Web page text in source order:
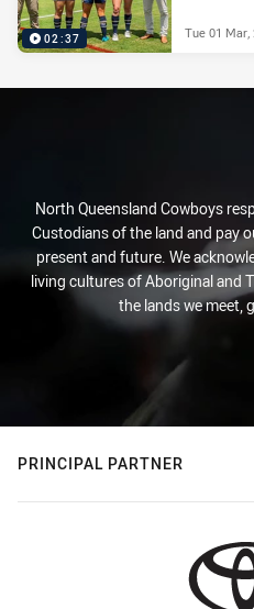
02:37 Tue 01 Mar,
North Queensland Cowboys
Custodians of the land and pay
present and future. We
living cultures of Aboriginal and
the lands we meet,
PRINCIPAL PARTNER